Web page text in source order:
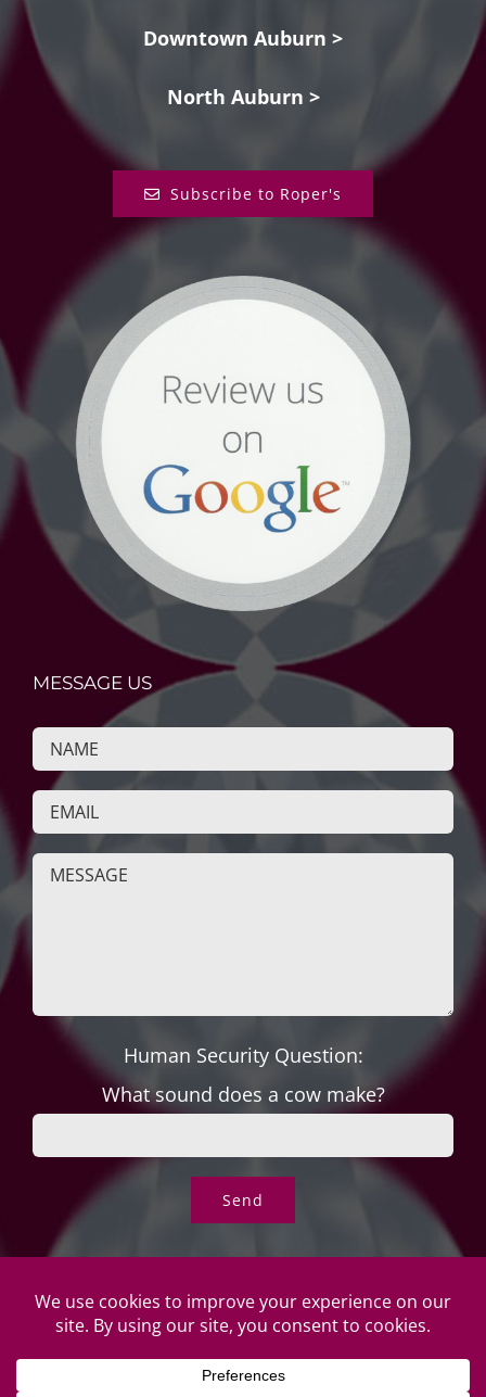
Downtown Auburn >
North Auburn >
Subscribe to Roper's
MESSAGE US
Human Security Question:
What sound does a cow make?
© Copyright Roper's Jewelers | All rights reserved. Do not
duplicate or redistribute in any form. |